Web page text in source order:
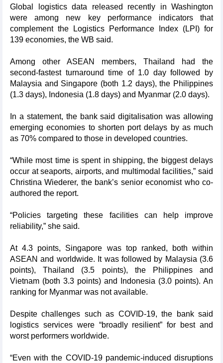
Global logistics data released recently in Washington
were among new key performance indicators that
complement the Logistics Performance Index (LPI) for
139 economies, the WB said.
Among other ASEAN members, Thailand had the
second-fastest turnaround time of 1.0 day followed by
Malaysia and Singapore (both 1.2 days), the Philippines
(1.3 days), Indonesia (1.8 days) and Myanmar (2.0 days).
In a statement, the bank said digitalisation was allowing
emerging economies to shorten port delays by as much
as 70% compared to those in developed countries.
“While most time is spent in shipping, the biggest delays
occur at seaports, airports, and multimodal facilities,” said
Christina Wiederer, the bank’s senior economist who co-
authored the report.
“Policies targeting these facilities can help improve
reliability,” she said.
At 4.3 points, Singapore was top ranked, both within
ASEAN and worldwide. It was followed by Malaysia (3.6
points), Thailand (3.5 points), the Philippines and
Vietnam (both 3.3 points) and Indonesia (3.0 points). An
ranking for Myanmar was not available.
Despite challenges such as COVID-19, the bank said
logistics services were “broadly resilient” for best and
worst performers worldwide.
“Even with the COVID-19 pandemic-induced disruptions